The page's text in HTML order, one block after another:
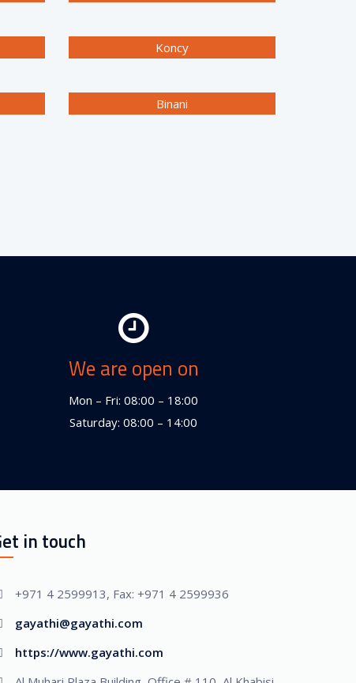
Koncy
Binani
We are open on
Mon – Fri: 08:00 – 18:00
Saturday: 08:00 – 14:00
in touch
+971 4 2599913, Fax: +971 4 2599936
gayathi@gayathi.com
https://www.gayathi.com